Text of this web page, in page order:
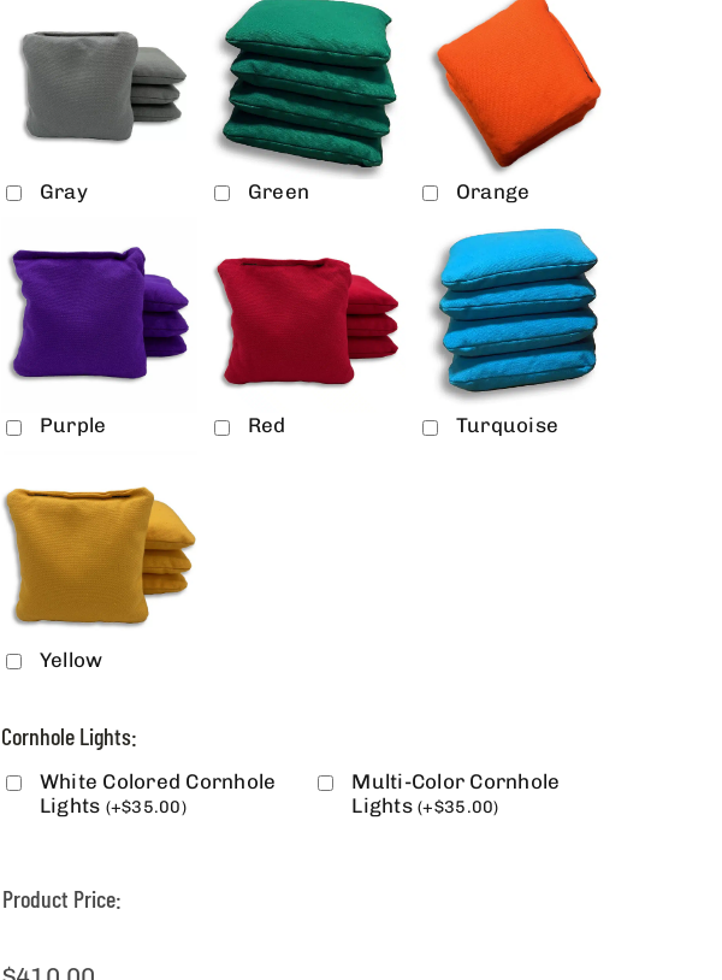
Gray Green Orange
Purple Red Turquoise
Yellow
Cornhole Lights:
White Colored Cornhole
Lights (+$35.00)
Multi-Color Cornhole
Lights(+$35.00)
Product Price: